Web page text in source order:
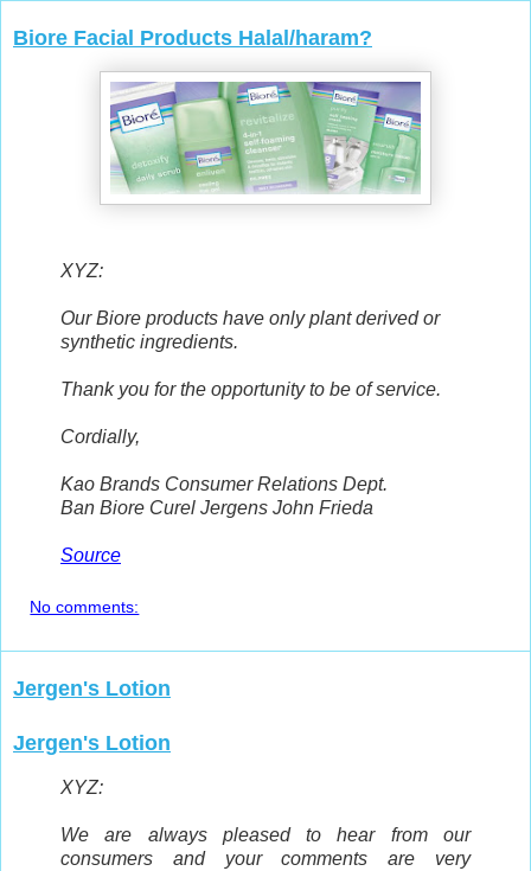
Biore Facial Products Halal/haram?
XYZ:
Our Biore products have only plant derived or
synthetic ingredients.
Thank you for the opportunity to be of service.
Cordially,
Kao Brands Consumer Relations Dept.
Ban Biore Curel Jergens John Frieda
Source
No comments:
Jergen's Lotion
Jergen's Lotion
XYZ:
We are always pleased to hear from our
consumers and your comments are very